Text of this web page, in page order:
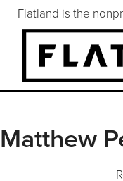
Flatland is the
Matthew